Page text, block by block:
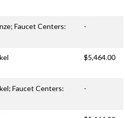
Faucet Centers:
-
$5,464.00
Faucet Centers:
-